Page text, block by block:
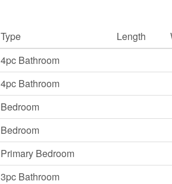
Type Length
4pc Bathroom
4pc Bathroom
Bedroom
Bedroom
Primary Bedroom
3pc Bathroom